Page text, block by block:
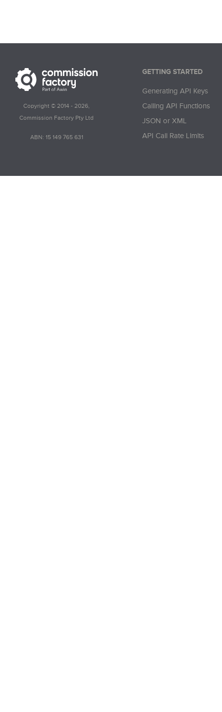
    {
Copyright © 2014 - 2026,
Commission Factory Pty Ltd
ABN: 15 149 765 631
GETTING STARTED
Generating API Keys
Calling API Functions
JSON or XML
API Call Rate Limits